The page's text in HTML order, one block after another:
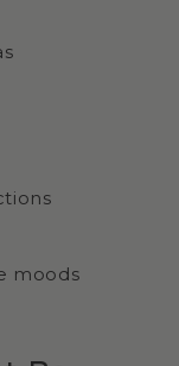
moods